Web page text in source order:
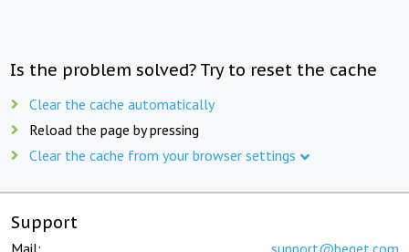
Is the problem solved? Try to reset the cache
Clear the cache automatically
Reload the page by pressing
Clear the cache from your browser settings
Support
Mail: support@beget.com